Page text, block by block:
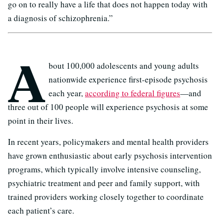
go on to really have a life that does not happen today with
a diagnosis of schizophrenia.”
A bout 100,000 adolescents and young adults
nationwide experience first-episode psychosis
each year,according to federal figures—and
three out of 100 people will experience psychosis at some
point in their lives.
In recent years, policymakers and mental health providers
have grown enthusiastic about early psychosis intervention
programs, which typically involve intensive counseling,
psychiatric treatment and peer and family support, with
trained providers working closely together to coordinate
each patient’s care.